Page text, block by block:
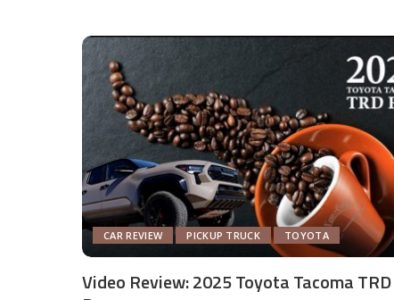
CAR REVIEW PICKUP TRUCK TOYOTA
Video Review: 2025 Toyota Tacoma TRD